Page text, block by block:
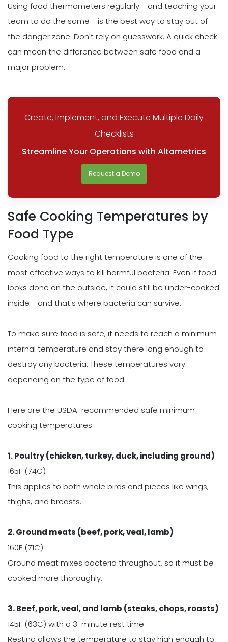
Using food thermometers regularly - and teaching your
team to do the same - is the best way to stay out of
the danger zone. Don't rely on guesswork. A quick check
can mean the difference between safe food and a
major problem.
Create, Implement, and Execute Multiple Daily
Checklists
Streamline Your Operations with Altametrics
Request a Demo
Safe Cooking Temperatures by
Food Type
Cooking food to the right temperature is one of the
most effective ways to kill harmful bacteria. Even if food
looks done on the outside, it could still be under-cooked
inside - and that's where bacteria can survive.
To make sure food is safe, it needs to reach a minimum
internal temperature and stay there long enough to
destroy any bacteria. These temperatures vary
depending on the type of food.
Here are the USDA-recommended safe minimum
cooking temperatures
1. Poultry (chicken, turkey, duck, including ground)
165F (74C)
This applies to both whole birds and pieces like wings,
thighs, and breasts.
2. Ground meats (beef, pork, veal, lamb)
160F (71C)
Ground meat mixes bacteria throughout, so it must be
cooked more thoroughly.
3. Beef, pork, veal, and lamb (steaks, chops, roasts)
145F (63C) with a 3-minute rest time
Resting allows the temperature to stay high enough to